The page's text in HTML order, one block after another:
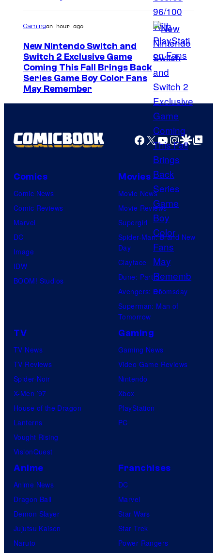
C
y
p
r
e
s
s
—
(
P
h
o
t
o
b
y
:
M
a
t
h
u
S
t
i
o
u
r
t
e
s
y
o
f
M
a
r
v
e
l
C
o
m
i
c
s
Gamingan hour ago
New Nintendo Switch and
Switch 2 Exclusive Game
Coming This Fall Brings Back
Series Game Boy Color Fans
May Remember
Facebook
X YouTube
GoogleGoogle Top
Comics
Comic News
Comic Reviews
Marvel
DC
Image
IDW
BOOM! Studios
Movies
Movie News
Movie Reviews
Supergirl
Spider-Man: Brand New
Day
Clayface
Dune: Part 3
Avengers: Doomsday
Superman: Man of
Tomorrow
TV
TV News
TV Reviews
Spider-Noir
X-Men ’97
House of the Dragon
Lanterns
Vought Rising
VisionQuest
Gaming
Gaming News
Video Game Reviews
Nintendo
Xbox
PlayStation
PC
Anime
Anime News
Dragon Ball
Demon Slayer
Jujutsu Kaisen
Naruto
Franchises
DC
Marvel
Star Wars
Star Trek
Power Rangers